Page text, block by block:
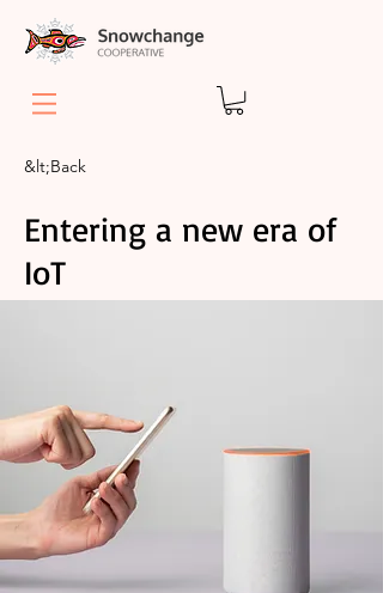
&lt;Back
Entering a new era of
IoT